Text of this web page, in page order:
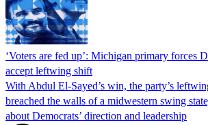
‘Voters are fed up’: Michigan primary forces
accept leftwing shift
With Abdul El-Sayed’s win, the party’s
breached the walls of a midwestern swing
about Democrats’ direction and leadership